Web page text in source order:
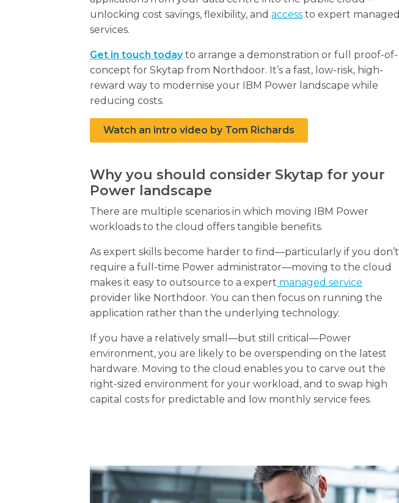
unlocking cost savings, flexibility, andaccess to expert managed
services.
Get in touch todayto arrange a demonstration or full proof-of-
concept for Skytap from Northdoor. It’s a fast, low-risk, high-
reward way to modernise your IBM Power landscape while
reducing costs.
Watch an intro video by Tom Richards
Why you should consider Skytap for your
Power landscape
There are multiple scenarios in which moving IBM Power
workloads to the cloud offers tangible benefits.
As expert skills become harder to find—particularly if you don’t
require a full-time Power administrator—moving to the cloud
makes it easy to outsource to a expert managed service
provider like Northdoor. You can then focus on running the
application rather than the underlying technology.
If you have a relatively small—but still critical—Power
environment, you are likely to be overspending on the latest
hardware. Moving to the cloud enables you to carve out the
right-sized environment for your workload, and to swap high
capital costs for predictable and low monthly service fees.